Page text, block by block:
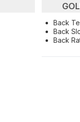
Back
Back
Back